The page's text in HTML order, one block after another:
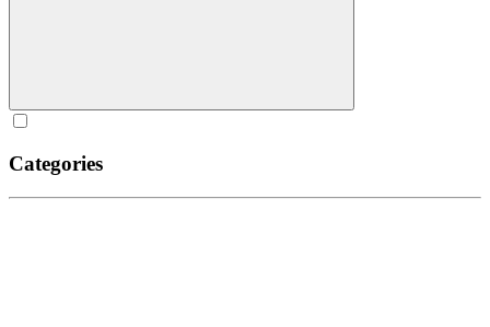
Categories